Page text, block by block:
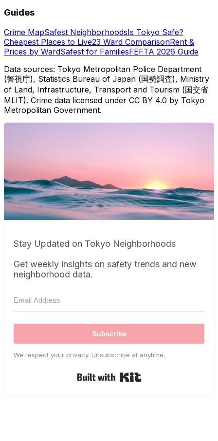
Guides
Crime MapSafest NeighborhoodsIs Tokyo Safe?
Cheapest Places to Live23 Ward ComparisonRent &
Prices by WardSafest for FamiliesFEFTA 2026 Guide
Data sources: Tokyo Metropolitan Police Department
(警視庁), Statistics Bureau of Japan (国勢調査), Ministry
of Land, Infrastructure, Transport and Tourism (国交省
MLIT). Crime data licensed under CC BY 4.0 by Tokyo
Metropolitan Government.
Stay Updated on Tokyo Neighborhoods
Get weekly insights on safety trends and new
neighborhood data.
Subscribe
We respect your privacy. Unsubscribe at anytime.